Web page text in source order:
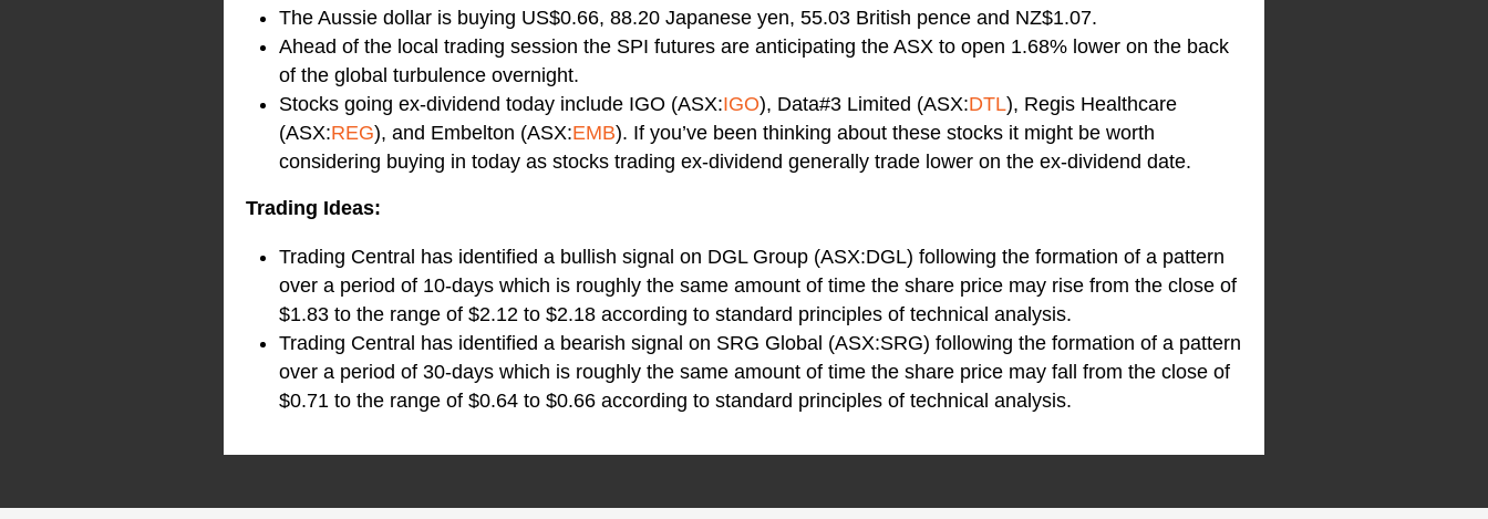
The Aussie dollar is buying US$0.66, 88.20 Japanese yen, 55.03 British pence and NZ$1.07.
Ahead of the local trading session the SPI futures are anticipating the ASX to open 1.68% lower on the back
of the global turbulence overnight.
Stocks going ex-dividend today include IGO (ASX:IGO), Data#3 Limited (ASX:DTL), Regis Healthcare
(ASX:REG), and Embelton (ASX:EMB). If you’ve been thinking about these stocks it might be worth
considering buying in today as stocks trading ex-dividend generally trade lower on the ex-dividend date.
Trading Ideas:
Trading Central has identified a bullish signal on DGL Group (ASX:DGL) following the formation of a pattern
over a period of 10-days which is roughly the same amount of time the share price may rise from the close of
$1.83 to the range of $2.12 to $2.18 according to standard principles of technical analysis.
Trading Central has identified a bearish signal on SRG Global (ASX:SRG) following the formation of a pattern
over a period of 30-days which is roughly the same amount of time the share price may fall from the close of
$0.71 to the range of $0.64 to $0.66 according to standard principles of technical analysis.